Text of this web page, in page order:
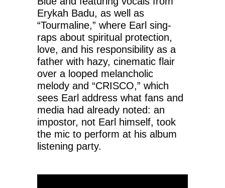
Erykah Badu, as well as
“Tourmaline,” where Earl sing-
raps about spiritual protection,
love, and his responsibility as a
father with hazy, cinematic flair
over a looped melancholic
melody and “CRISCO,” which
sees Earl address what fans and
media had already noted: an
impostor, not Earl himself, took
the mic to perform at his album
listening party.